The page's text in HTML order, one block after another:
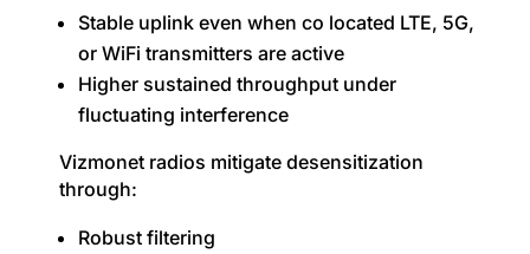
Stable uplink even when co located LTE, 5G,
or WiFi transmitters are active
Higher sustained throughput under
fluctuating interference
Vizmonet radios mitigate desensitization
through:
Robust filtering